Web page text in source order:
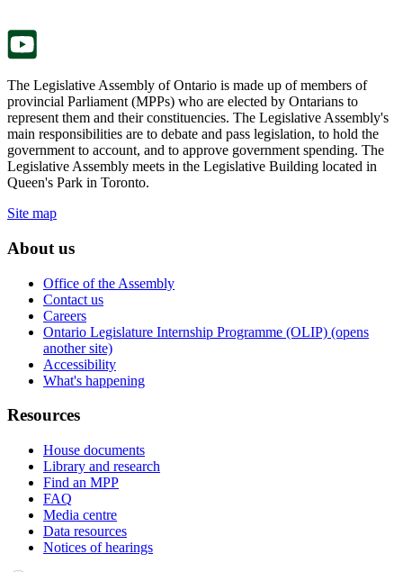
The Legislative Assembly of Ontario is made up of members of
provincial Parliament (MPPs) who are elected by Ontarians to
represent them and their constituencies. The Legislative Assembly's
main responsibilities are to debate and pass legislation, to hold the
government to account, and to approve government spending. The
Legislative Assembly meets in the Legislative Building located in
Queen's Park in Toronto.
Site map
About us
Office of the Assembly
Contact us
Careers
Ontario Legislature Internship Programme (OLIP) (opens
another site)
Accessibility
What's happening
Resources
House documents
Library and research
Find an MPP
FAQ
Media centre
Data resources
Notices of hearings